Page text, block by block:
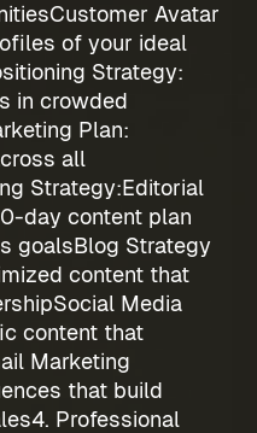
Customer Avatar
of your ideal
Strategy:
in crowded
Plan:
all
Strategy:Editorial
day content plan
goalsBlog Strategy
content that
Social Media
content that
Marketing
that build
4. Professional